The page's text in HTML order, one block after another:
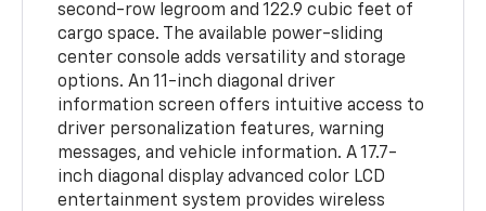
second-row legroom and 122.9 cubic feet of
cargo space. The available power-sliding
center console adds versatility and storage
options. An 11-inch diagonal driver
information screen offers intuitive access to
driver personalization features, warning
messages, and vehicle information. A 17.7-
inch diagonal display advanced color LCD
entertainment system provides wireless